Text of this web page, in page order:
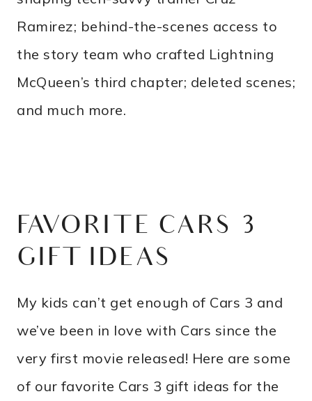
Ramirez; behind-the-scenes access to
the story team who crafted Lightning
McQueen’s third chapter; deleted scenes;
and much more.
FAVORITE CARS 3
GIFT IDEAS
My kids can’t get enough of Cars 3 and
we’ve been in love with Cars since the
very first movie released! Here are some
of our favorite Cars 3 gift ideas for the